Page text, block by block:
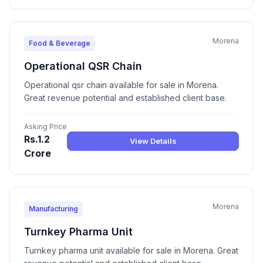
Food & Beverage Morena
Operational QSR Chain
Operational qsr chain available for sale in Morena.
Great revenue potential and established client base.
Asking Price
Rs.1.2
Crore
View Details
Manufacturing Morena
Turnkey Pharma Unit
Turnkey pharma unit available for sale in Morena. Great